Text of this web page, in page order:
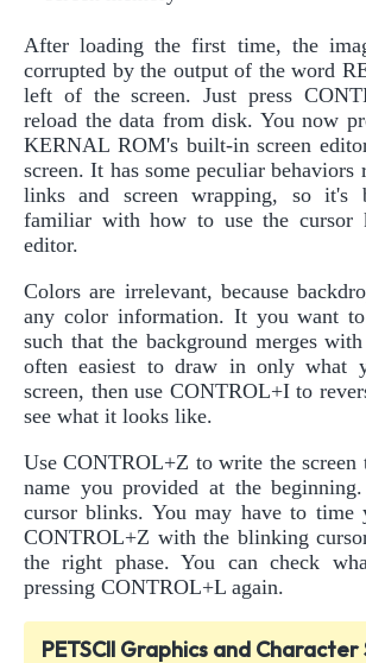
After loading the first time, the
corrupted by the output of the word
left of the screen. Just press
reload the data from disk. You now
KERNAL ROM's built-in screen
screen. It has some peculiar
links and screen wrapping, so it's
familiar with how to use the cursor
editor.
Colors are irrelevant, because
any color information. It you want
such that the background merges
often easiest to draw in only what
screen, then use CONTROL+I to
see what it looks like.
Use CONTROL+Z to write the screen
name you provided at the
cursor blinks. You may have to time
CONTROL+Z with the blinking
the right phase. You can check
pressing CONTROL+L again.
PETSCII Graphics and Character